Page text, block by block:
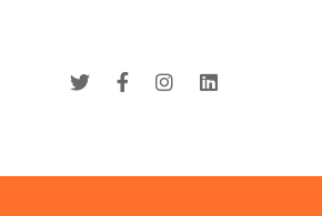
info@abletech.in